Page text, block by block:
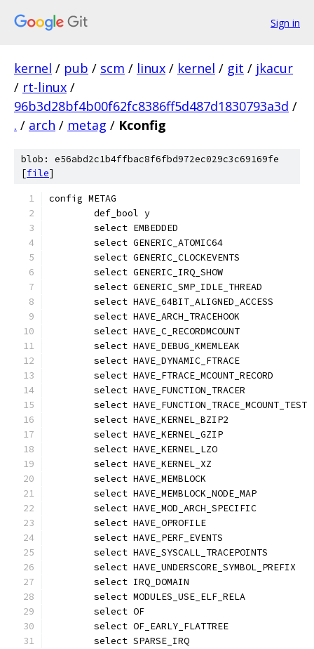
Sign in
kernel / pub / scm / linux / kernel / git / jkacur
/ rt-linux /
96b3d28bf4b00f62fc8386ff5d487d1830793a3d /
. / arch / metag / Kconfig
blob: e56abd2c1b4ffbac8f6fbd972ec029c3c69169fe
[file]
config METAG
	def_bool y
	select EMBEDDED
	select GENERIC_ATOMIC64
	select GENERIC_CLOCKEVENTS
	select GENERIC_IRQ_SHOW
	select GENERIC_SMP_IDLE_THREAD
	select HAVE_64BIT_ALIGNED_ACCESS
	select HAVE_ARCH_TRACEHOOK
	select HAVE_C_RECORDMCOUNT
	select HAVE_DEBUG_KMEMLEAK
	select HAVE_DYNAMIC_FTRACE
	select HAVE_FTRACE_MCOUNT_RECORD
	select HAVE_FUNCTION_TRACER
	select HAVE_FUNCTION_TRACE_MCOUNT_TEST
	select HAVE_KERNEL_BZIP2
	select HAVE_KERNEL_GZIP
	select HAVE_KERNEL_LZO
	select HAVE_KERNEL_XZ
	select HAVE_MEMBLOCK
	select HAVE_MEMBLOCK_NODE_MAP
	select HAVE_MOD_ARCH_SPECIFIC
	select HAVE_OPROFILE
	select HAVE_PERF_EVENTS
	select HAVE_SYSCALL_TRACEPOINTS
	select HAVE_UNDERSCORE_SYMBOL_PREFIX
	select IRQ_DOMAIN
	select MODULES_USE_ELF_RELA
	select OF
	select OF_EARLY_FLATTREE
	select SPARSE_IRQ